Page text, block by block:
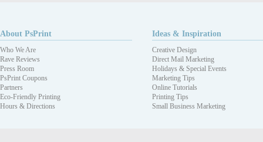
About PsPrint
Who We Are
Rave Reviews
Press Room
PsPrint Coupons
Partners
Eco-Friendly Printing
Hours & Directions
Ideas & Inspiration
Creative Design
Direct Mail Marketing
Holidays & Special Events
Marketing Tips
Online Tutorials
Printing Tips
Small Business Marketing